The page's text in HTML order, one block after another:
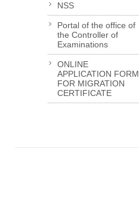
NSS
Portal of the office of
the Controller of
Examinations
ONLINE
APPLICATION FORM
FOR MIGRATION
CERTIFICATE